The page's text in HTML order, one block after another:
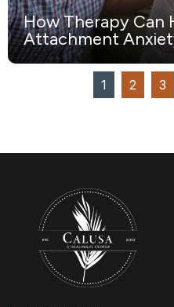
How Therapy Can
Attachment
1 2 3